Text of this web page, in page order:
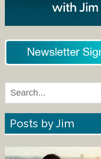
Posts by Jim